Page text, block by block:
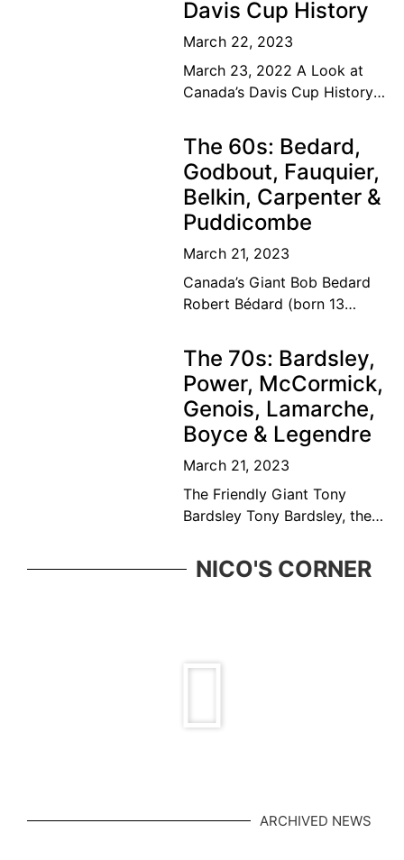
Davis Cup History
March 22, 2023
March 23, 2022 A Look at
Canada’s Davis Cup History
Canadian tennis family’s
dream of a lifetime has
become
The 60s: Bedard,
Godbout, Fauquier,
Belkin, Carpenter &
Puddicombe
March 21, 2023
Canada’s Giant Bob Bedard
Robert Bédard (born 13
Canadian former tennis
player and educator. Bédard
was considered among the
top ten
The 70s: Bardsley,
Power, McCormick,
Genois, Lamarche,
Boyce & Legendre
March 21, 2023
The Friendly Giant Tony
Bardsley Tony Bardsley, the
great Vancouver tennis
family who was ever present
NICO'S CORNER
ARCHIVED NEWS